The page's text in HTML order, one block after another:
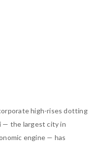
high-rises dotting
— the largest city in
engine — has